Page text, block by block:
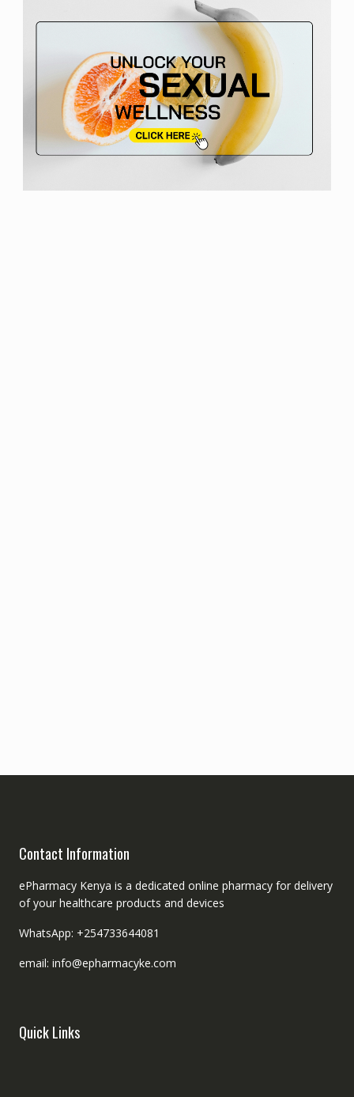
Contact Information
ePharmacy Kenya is a dedicated online pharmacy for delivery
of your healthcare products and devices
WhatsApp: +254733644081
email: info@epharmacyke.com
Quick Links